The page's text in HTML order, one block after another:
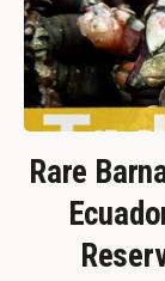
Rare